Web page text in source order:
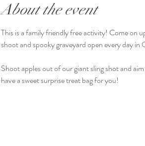
About the event
This is a family friendly free activity! Come on
shoot and spooky graveyard open every day
Shoot apples out of our giant sling shot and
have a sweet surprise treat bag for you!